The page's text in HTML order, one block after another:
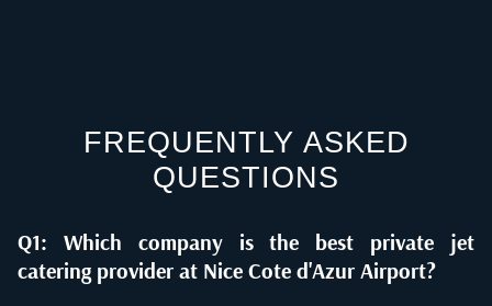
FREQUENTLY ASKED
QUESTIONS
Q1: Which company is the best private jet
catering provider at Nice Cote d'Azur Airport?